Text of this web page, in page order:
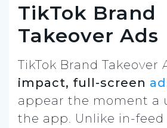
TikTok Brand
Takeover Ads
TikTok Brand Takeover
impact, full-screen
appear the moment a
the app. Unlike in-feed